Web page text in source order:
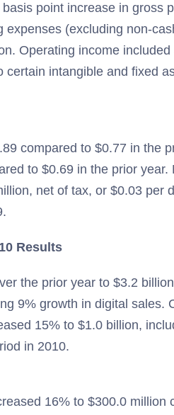
point increase in gross
(excluding non-
Operating income
intangible and fixed
compared to $0.77 in the
to $0.69 in the prior year.
net of tax, or $0.03 per
Results
the prior year to $3.2
9% growth in digital sales.
15% to $1.0 billion,
in 2010.
16% to $300.0 million